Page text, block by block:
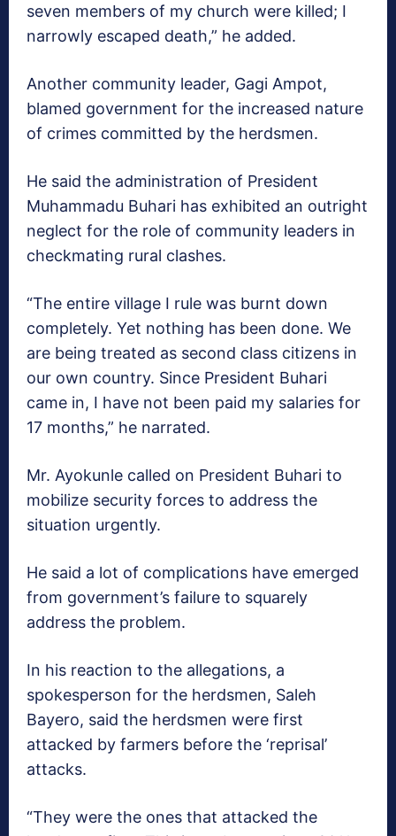
seven members of my church were killed; I
narrowly escaped death,” he added.
Another community leader, Gagi Ampot,
blamed government for the increased nature
of crimes committed by the herdsmen.
He said the administration of President
Muhammadu Buhari has exhibited an outright
neglect for the role of community leaders in
checkmating rural clashes.
“The entire village I rule was burnt down
completely. Yet nothing has been done. We
are being treated as second class citizens in
our own country. Since President Buhari
came in, I have not been paid my salaries for
17 months,” he narrated.
Mr. Ayokunle called on President Buhari to
mobilize security forces to address the
situation urgently.
He said a lot of complications have emerged
from government’s failure to squarely
address the problem.
In his reaction to the allegations, a
spokesperson for the herdsmen, Saleh
Bayero, said the herdsmen were first
attacked by farmers before the ‘reprisal’
attacks.
“They were the ones that attacked the